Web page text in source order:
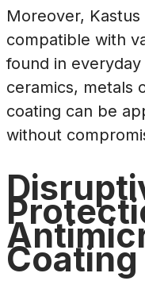
Moreover,
compatible with
found in everyday
ceramics, metals
coating can be
without
Coating